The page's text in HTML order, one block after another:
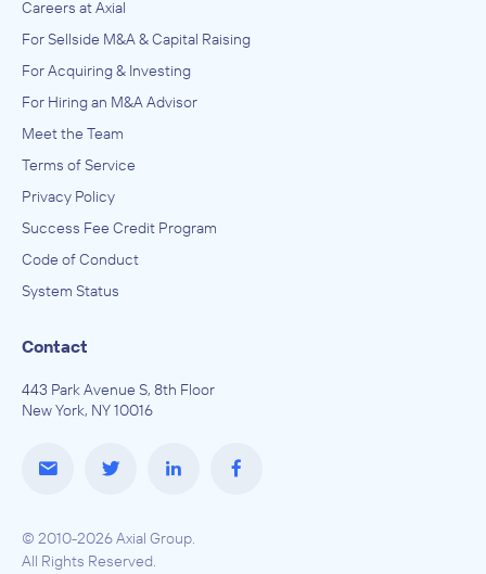
Careers at Axial
For Sellside M&A & Capital Raising
For Acquiring & Investing
For Hiring an M&A Advisor
Meet the Team
Terms of Service
Privacy Policy
Success Fee Credit Program
Code of Conduct
System Status
Contact
443 Park Avenue S, 8th Floor
New York, NY 10016
© 2010-2026 Axial Group.
All Rights Reserved.